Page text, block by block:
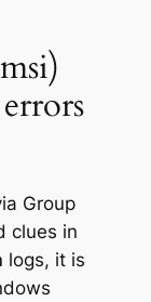
Group
clues in
logs, it is